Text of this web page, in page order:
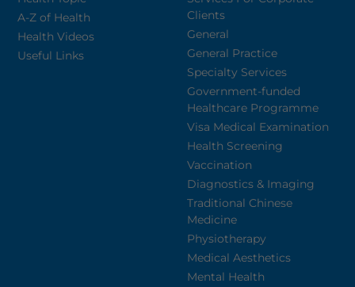
A-Z of Health
Health Videos
Useful Links
Clients
General
General Practice
Specialty Services
Government-funded
Healthcare Programme
Visa Medical Examination
Health Screening
Vaccination
Diagnostics & Imaging
Traditional Chinese
Medicine
Physiotherapy
Medical Aesthetics
Mental Health